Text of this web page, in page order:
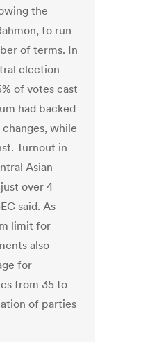
the
to run
of terms. In
election
of votes cast
had backed
while
Turnout in
Asian
over 4
said. As
limit for
also
for
from 35 to
of parties